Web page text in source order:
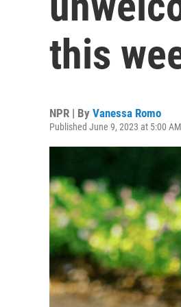
this
NPR | By Vanessa Romo
Published June 9, 2023 at 5:00